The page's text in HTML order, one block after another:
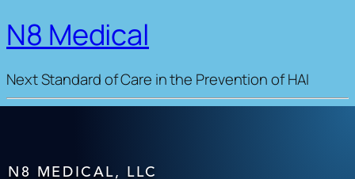
N8 Medical
Next Standard of Care in the Prevention of HAI
N8 MEDICAL, LLC